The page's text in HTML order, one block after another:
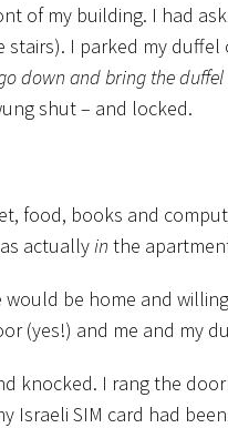
of my building. I had
I parked my
down and bring the
shut – and locked.
food, books and
actuallyin the
be home and
(yes!) and me and my
knocked. I rang the
Israeli SIM card had